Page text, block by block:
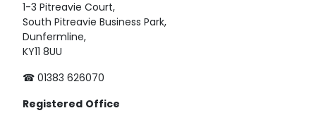
1-3 Pitreavie Court,
South Pitreavie Business Park,
Dunfermline,
KY11 8UU
☎ 01383 626070
Registered Office